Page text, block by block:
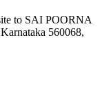
to SAI POORNA
560068,